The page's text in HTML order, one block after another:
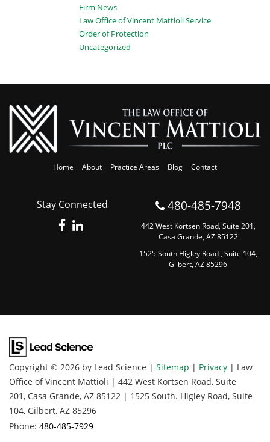
Firm News
Law Office of Vincent Mattioli Service
Order of Protection
Uncategorized
Stay Connected
Home About Practice Areas Blog Contact
480-485-7948
442 West Kortsen Road, Suite 201,
Casa Grande, AZ 85122
1525 South Higley Road , Suite 104,
Gilbert, AZ 85296
Copyright © 2026 by Lead Science | Sitemap | Privacy | Law
Office of Vincent Mattioli | 442 West Kortsen Road, Suite
201, Casa Grande, AZ 85122 | 1525 South. Higley Road, Suite
104, Gilbert, AZ 85296
Phone: 480-485-7929